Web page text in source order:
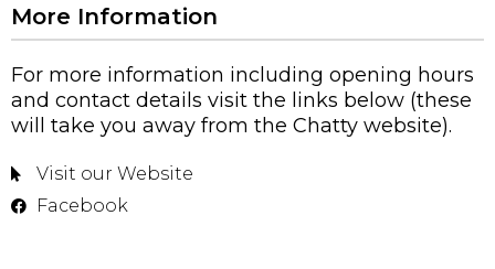
More Information
For more information including opening hours
and contact details visit the links below (these
will take you away from the Chatty website).
Visit our Website
Facebook